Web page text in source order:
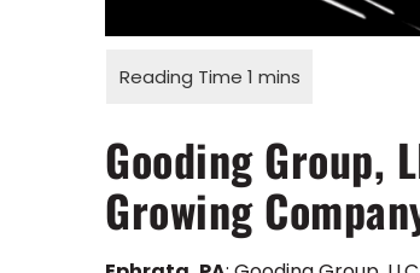
Gooding Group,
Growing